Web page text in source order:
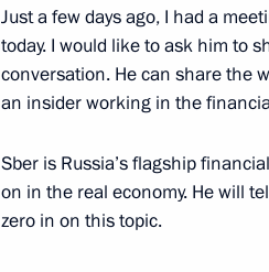
Video address on the 100th
Children’s Centre
June 16, 2025, 18:00
Meeting with Sevastopol
June 16, 2025, 14:20
Just a few days ago, I had a
today. I would like to ask him to
conversation. He can share the
an insider working in the
Sber is Russia’s flagship
on in the real economy. He will
zero in on this topic.